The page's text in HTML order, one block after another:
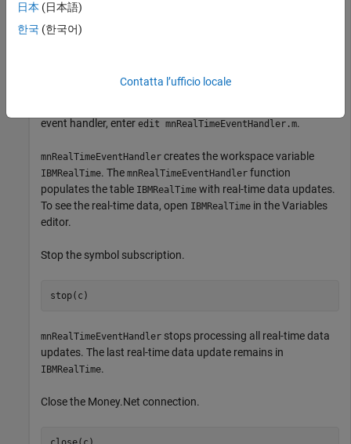
symbol =
event handler, enter edit mnRealTimeEventHandler.m.
mnRealTimeEventHandler creates the workspace variable
IBMRealTime. The mnRealTimeEventHandler function
populates the table IBMRealTime with real-time data updates.
To see the real-time data, open IBMRealTime in the Variables
editor.
Stop the symbol subscription.
stop(c)
mnRealTimeEventHandler stops processing all real-time data
updates. The last real-time data update remains in
IBMRealTime.
Close the Money.Net connection.
日本 (日本語)
한국 (한국어)
Contatta l’ufficio locale